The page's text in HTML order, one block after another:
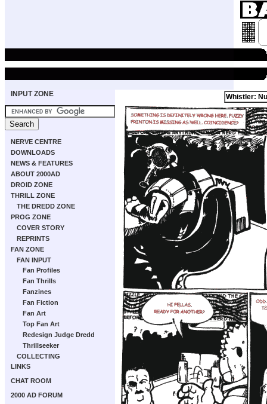
INPUT ZONE
NERVE CENTRE
DOWNLOADS
NEWS & FEATURES
ABOUT 2000AD
DROID ZONE
THRILL ZONE
THE DREDD ZONE
PROG ZONE
COVER STORY
REPRINTS
FAN ZONE
FAN INPUT
Fan Profiles
Fan Thrills
Fanzines
Fan Fiction
Fan Art
Top Fan Art
Redesign Judge Dredd
Thrillseeker
COLLECTING
LINKS
CHAT ROOM
2000 AD FORUM
Whistler: